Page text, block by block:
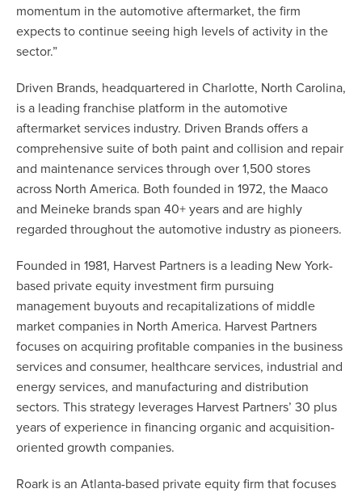
momentum in the automotive aftermarket, the firm
expects to continue seeing high levels of activity in the
sector.”
Driven Brands, headquartered in Charlotte, North Carolina,
is a leading franchise platform in the automotive
aftermarket services industry. Driven Brands offers a
comprehensive suite of both paint and collision and repair
and maintenance services through over 1,500 stores
across North America. Both founded in 1972, the Maaco
and Meineke brands span 40+ years and are highly
regarded throughout the automotive industry as pioneers.
Founded in 1981, Harvest Partners is a leading New York-
based private equity investment firm pursuing
management buyouts and recapitalizations of middle
market companies in North America. Harvest Partners
focuses on acquiring profitable companies in the business
services and consumer, healthcare services, industrial and
energy services, and manufacturing and distribution
sectors. This strategy leverages Harvest Partners’ 30 plus
years of experience in financing organic and acquisition-
oriented growth companies.
Roark is an Atlanta-based private equity firm that focuses